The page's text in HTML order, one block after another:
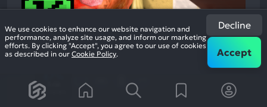
reviews
Mr. Meat 2: Prison Break
We use cookies to enhance our website navigation and
performance, analyze site usage, and inform our marketing
efforts. By clicking "Accept", you agree to our use of cookies
as described in our Cookie Policy.
Decline
Accept